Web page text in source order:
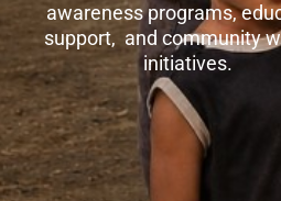
awareness programs,
support, and community
initiatives.